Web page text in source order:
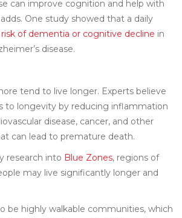
can improve cognition and help with
One study showed that a daily
risk of dementia or cognitive decline in
disease.
tend to live longer. Experts believe
to longevity by reducing inflammation
disease, cancer, and other
can lead to premature death.
research into Blue Zones, regions of
may live significantly longer and
be highly walkable communities, which